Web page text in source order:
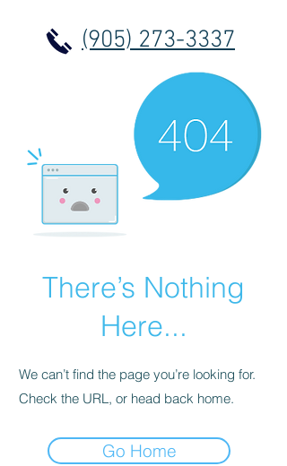
(905) 273-3337
There’s Nothing
Here...
We can’t find the page you’re looking for.
Check the URL, or head back home.
Go Home